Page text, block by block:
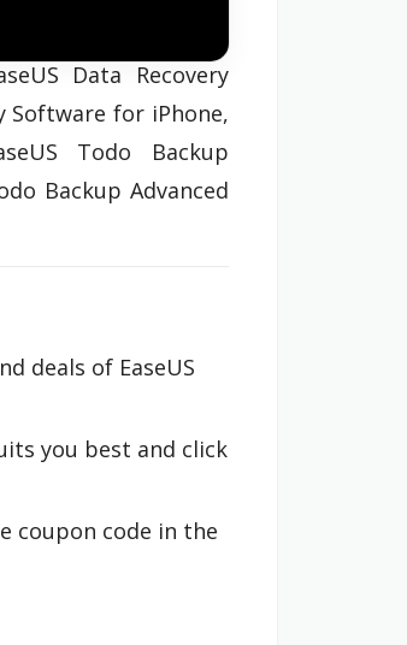
Data Recovery
Software for iPhone,
Todo Backup
Backup Advanced
deals of EaseUS
you best and click
coupon code in the